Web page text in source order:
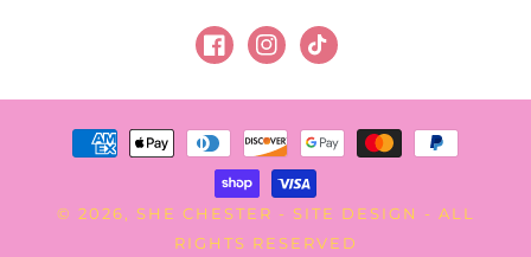
FacebookInstagram
TikTok
Payment
methods
© 2026, SHE CHESTER - SITE DESIGN - ALL
RIGHTS RESERVED